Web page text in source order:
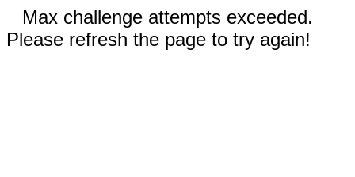
Max challenge attempts exceeded.
Please refresh the page to try again!